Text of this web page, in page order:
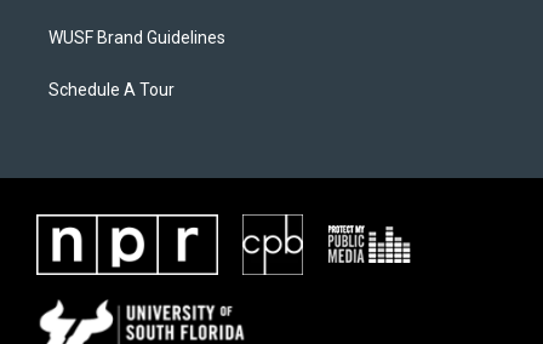
WUSF Brand Guidelines
Schedule A Tour